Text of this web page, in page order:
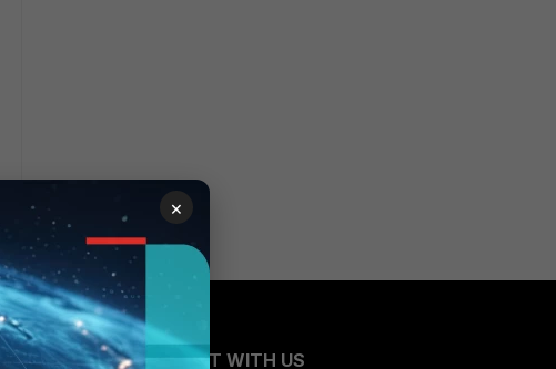
CONNECT WITH US
×